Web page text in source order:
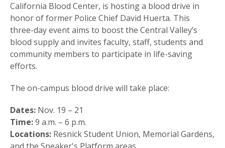
California Blood Center, is hosting a blood drive in
honor of former Police Chief David Huerta. This
three-day event aims to boost the Central Valley’s
blood supply and invites faculty, staff, students and
community members to participate in life-saving
efforts.
The on-campus blood drive will take place:
Dates: Nov. 19 – 21
Time:9 a.m. – 6 p.m.
Locations: Resnick Student Union, Memorial Gardens,